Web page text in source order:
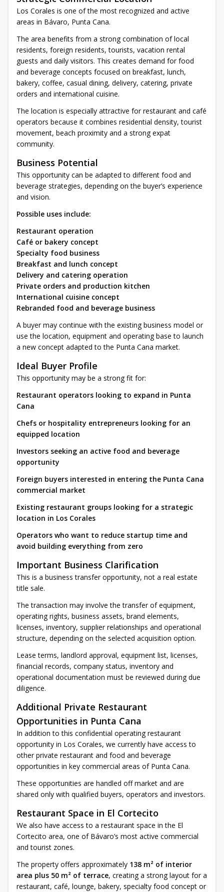
Los Corales is one of the most recognized and active
areas in Bávaro, Punta Cana.
The area benefits from a strong combination of local
residents, foreign residents, tourists, vacation rental
guests and daily visitors. This creates demand for food
and beverage concepts focused on breakfast, lunch,
bakery, coffee, casual dining, delivery, catering, private
orders and international cuisine.
The location is especially attractive for restaurant and café
operators because it combines residential density, tourist
movement, beach proximity and a strong expat
community.
Business Potential
This opportunity can be adapted to different food and
beverage strategies, depending on the buyer’s experience
and vision.
Possible uses include:
Restaurant operation
Café or bakery concept
Specialty food business
Breakfast and lunch concept
Delivery and catering operation
Private orders and production kitchen
International cuisine concept
Rebranded food and beverage business
A buyer may continue with the existing business model or
use the location, equipment and operating base to launch
a new concept adapted to the Punta Cana market.
Ideal Buyer Profile
This opportunity may be a strong fit for:
Restaurant operators looking to expand in Punta
Cana
Chefs or hospitality entrepreneurs looking for an
equipped location
Investors seeking an active food and beverage
opportunity
Foreign buyers interested in entering the Punta Cana
commercial market
Existing restaurant groups looking for a strategic
location in Los Corales
Operators who want to reduce startup time and
avoid building everything from zero
Important Business Clarification
This is a business transfer opportunity, not a real estate
title sale.
The transaction may involve the transfer of equipment,
operating rights, business assets, brand elements,
licenses, inventory, supplier relationships and operational
structure, depending on the selected acquisition option.
Lease terms, landlord approval, equipment list, licenses,
financial records, company status, inventory and
operational documentation must be reviewed during due
diligence.
Additional Private Restaurant
Opportunities in Punta Cana
In addition to this confidential operating restaurant
opportunity in Los Corales, we currently have access to
other private restaurant and food and beverage
opportunities in key commercial areas of Punta Cana.
These opportunities are handled off market and are
shared only with qualified buyers, operators and investors.
Restaurant Space in El Cortecito
We also have access to a restaurant space in the El
Cortecito area, one of Bávaro’s most active commercial
and tourist zones.
The property offers approximately 138 m² of interior
area plus 50 m² of terrace, creating a strong layout for a
restaurant, café, lounge, bakery, specialty food concept or